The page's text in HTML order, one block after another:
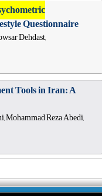
Questionnaire
Dehdast,
Tools in Iran: A
Mohammad Reza Abedi,